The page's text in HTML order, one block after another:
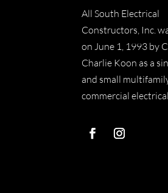
All South Electrical
Constructors, Inc.
on June 1, 1993 by
Charlie Koon as a
and small
commercial